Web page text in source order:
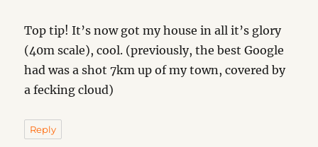
Top tip! It’s now got my house in all it’s glory
(40m scale), cool. (previously, the best Google
had was a shot 7km up of my town, covered by
a fecking cloud)
Reply